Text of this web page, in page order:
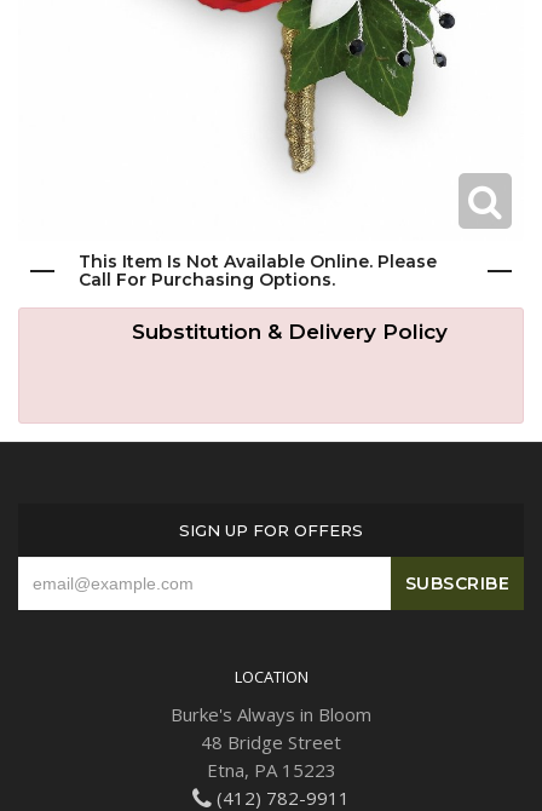
Graduation
Standing Easel Sprays
This Item Is Not Available Online. Please
Call For Purchasing Options.
Substitution & Delivery Policy
SIGN UP FOR OFFERS
LOCATION
Burke's Always in Bloom
48 Bridge Street
Etna, PA 15223
(412) 782-9911